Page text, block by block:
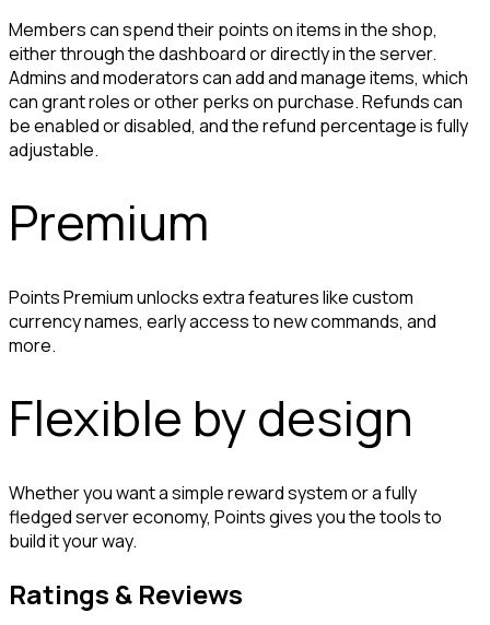
Members can spend their points on items in the shop,
either through the dashboard or directly in the server.
Admins and moderators can add and manage items, which
can grant roles or other perks on purchase. Refunds can
be enabled or disabled, and the refund percentage is fully
adjustable.
Premium
Points Premium unlocks extra features like custom
currency names, early access to new commands, and
more.
Flexible by design
Whether you want a simple reward system or a fully
fledged server economy, Points gives you the tools to
build it your way.
Ratings & Reviews